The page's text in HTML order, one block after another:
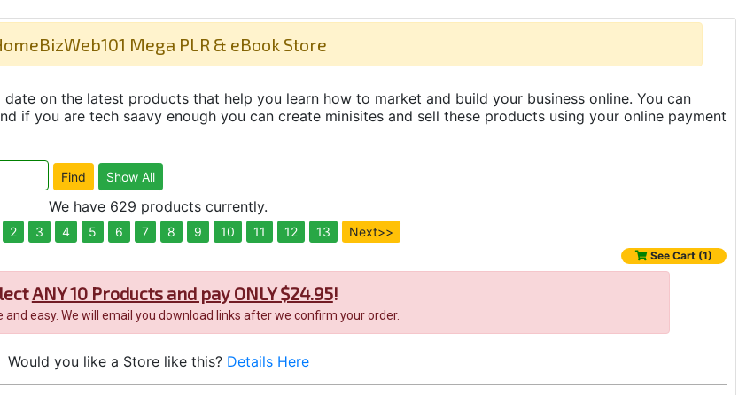
Mega PLR & eBook Store
on the latest products that help you learn how to market and build your business online. You can
if you are tech saavy enough you can create minisites and sell these products using your online payment
We have 629 products currently.
2 3 4 5 6 7 8 9 10 11 12 13 Next>>
See Cart (1)
ANY 10 Products and pay ONLY $24.95!
and easy. We will email you download links after we confirm your order.
Would you like a Store like this? Details Here